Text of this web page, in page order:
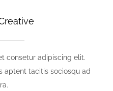
consetur adipiscing elit.
aptent tacitis sociosqu ad